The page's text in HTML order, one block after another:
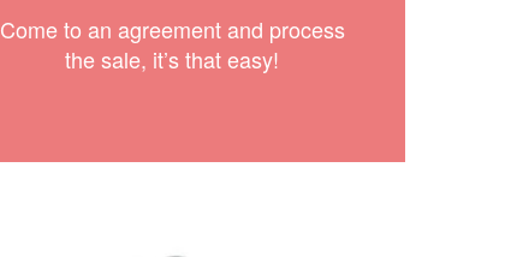
Come to an agreement and process
the sale, it’s that easy!